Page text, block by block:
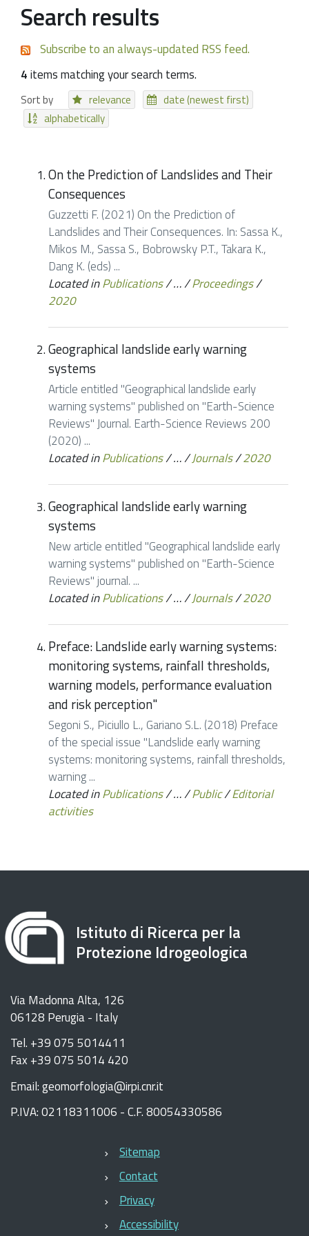
Search results
Subscribe to an always-updated RSS feed.
4items matching your search terms.
Sort by relevance
date (newest first)
alphabetically
On the Prediction of Landslides and Their
Consequences
Guzzetti F. (2021) On the Prediction of
Landslides and Their Consequences. In: Sassa K.,
Mikos M., Sassa S., Bobrowsky P.T., Takara K.,
Dang K. (eds) ...
Located inPublications/…/Proceedings/
2020
Geographical landslide early warning
systems
Article entitled "Geographical landslide early
warning systems" published on "Earth-Science
Reviews" Journal. Earth-Science Reviews 200
(2020) ...
Located inPublications/…/Journals/2020
Geographical landslide early warning
systems
New article entitled "Geographical landslide early
warning systems" published on "Earth-Science
Reviews" journal. ...
Located inPublications/…/Journals/2020
Preface: Landslide early warning systems:
monitoring systems, rainfall thresholds,
warning models, performance evaluation
and risk perception"
Segoni S., Piciullo L., Gariano S.L. (2018) Preface
of the special issue "Landslide early warning
systems: monitoring systems, rainfall thresholds,
warning ...
Located inPublications/…/Public/Editorial
activities
Istituto di Ricerca per la
Protezione Idrogeologica
Via Madonna Alta, 126
06128 Perugia - Italy
Tel. +39 075 5014411
Fax +39 075 5014 420
Email: geomorfologia@irpi.cnr.it
P.IVA: 02118311006 - C.F. 80054330586
Sitemap
Contact
Privacy
Accessibility